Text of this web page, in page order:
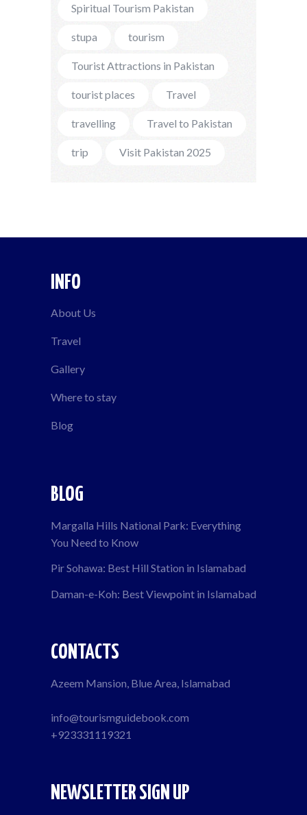
Spiritual Tourism Pakistan
stupa tourism
Tourist Attractions in Pakistan
tourist places Travel
travelling Travel to Pakistan
trip Visit Pakistan 2025
INFO
About Us
Travel
Gallery
Where to stay
Blog
BLOG
Margalla Hills National Park: Everything
You Need to Know
Pir Sohawa: Best Hill Station in Islamabad
Daman-e-Koh: Best Viewpoint in Islamabad
CONTACTS
Azeem Mansion, Blue Area, Islamabad
info@tourismguidebook.com
+923331119321
NEWSLETTER SIGN UP